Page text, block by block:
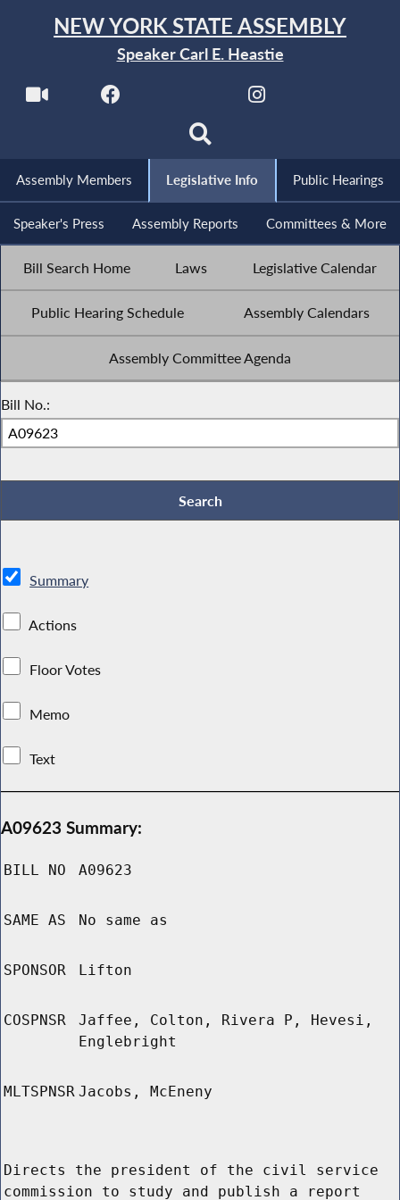
NEW YORK STATE ASSEMBLY
Speaker Carl E. Heastie
Assembly Members Legislative Info Public Hearings
Speaker's Press Assembly Reports Committees & More
Bill Search Home Laws Legislative Calendar
Public Hearing Schedule Assembly Calendars
Assembly Committee Agenda
Bill No.:
Summary
Actions
Floor Votes
Memo
Text
A09623 Summary:
BILL NO A09623
SAME AS No same as
SPONSOR Lifton
COSPNSR
Jaffee, Colton, Rivera P, Hevesi,
Englebright
MLTSPNSR Jacobs, McEneny
Directs the president of the civil service
commission to study and publish a report